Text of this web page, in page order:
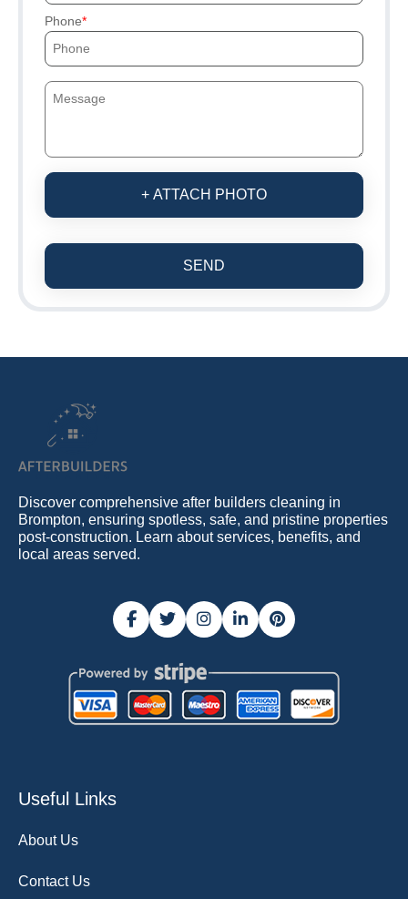
Phone
+ ATTACH PHOTO
SEND
Discover comprehensive after builders cleaning in
Brompton, ensuring spotless, safe, and pristine properties
post-construction. Learn about services, benefits, and
local areas served.
Useful Links
About Us
Contact Us